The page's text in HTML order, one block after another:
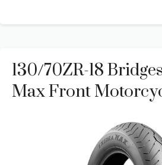
130/70ZR-18
Max Front